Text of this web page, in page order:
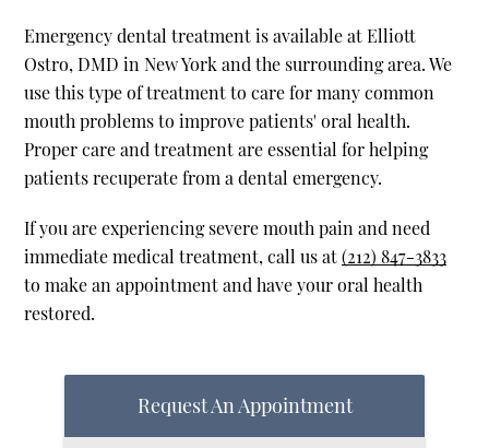
Emergency dental treatment is available at Elliott
Ostro, DMD in New York and the surrounding area. We
use this type of treatment to care for many common
mouth problems to improve patients' oral health.
Proper care and treatment are essential for helping
patients recuperate from a dental emergency.
If you are experiencing severe mouth pain and need
immediate medical treatment, call us at(212) 847-3833
to make an appointment and have your oral health
restored.
Request An Appointment